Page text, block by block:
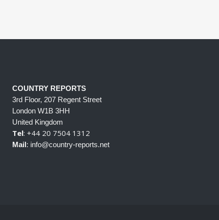
COUNTRY REPORTS
3rd Floor, 207 Regent Street
London W1B 3HH
United Kingdom
Tel: +44 20 7504 1312
Mail: info@country-reports.net